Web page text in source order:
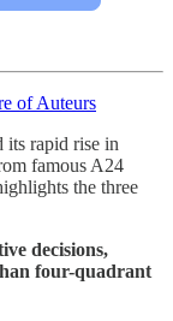
of Auteurs
its rapid rise in
famous A24
the three
decisions,
four-quadrant